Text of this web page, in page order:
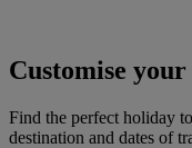
Customise
Find the perfect holiday
destination and dates of